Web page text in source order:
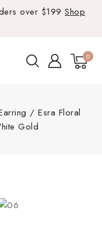
over $199 Shop
0
/ Esra Floral
Gold